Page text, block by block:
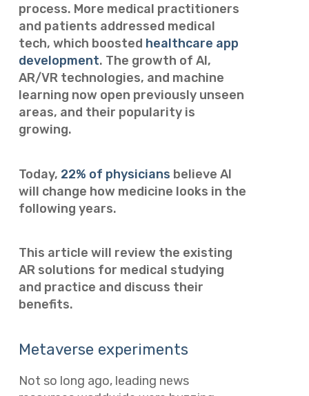
process. More medical practitioners
and patients addressed medical
tech, which boosted healthcare app
development. The growth of AI,
AR/VR technologies, and machine
learning now open previously unseen
areas, and their popularity is
growing.
Today, 22% of physicians believe AI
will change how medicine looks in the
following years.
This article will review the existing
AR solutions for medical studying
and practice and discuss their
benefits.
Metaverse experiments
Not so long ago, leading news